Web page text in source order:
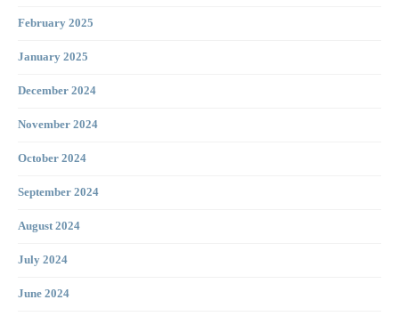
February 2025
January 2025
December 2024
November 2024
October 2024
September 2024
August 2024
July 2024
June 2024